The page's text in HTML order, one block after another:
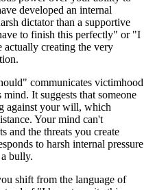
developed an internal
dictator than a supportive
to finish this perfectly" or "I
actually creating the very
communicates victimhood
It suggests that someone
against your will, which
Your mind can't
and the threats you create
to harsh internal pressure
bully.
shift from the language of